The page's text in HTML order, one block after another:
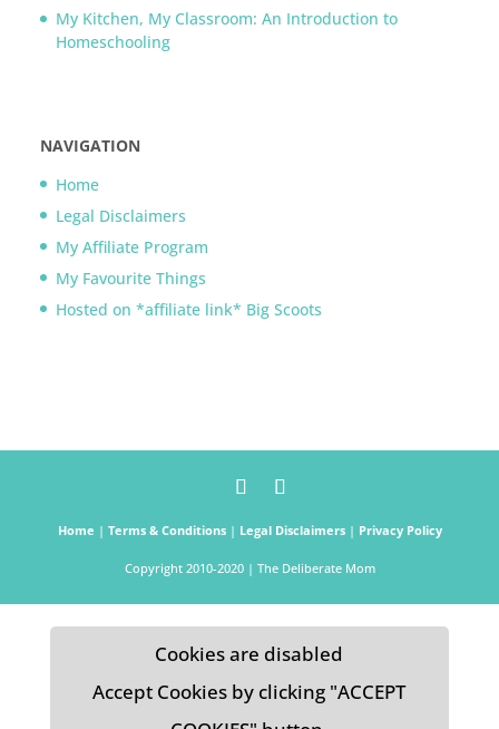
My Kitchen, My Classroom: An Introduction to
Homeschooling
NAVIGATION
Home
Legal Disclaimers
My Affiliate Program
My Favourite Things
Hosted on *affiliate link* Big Scoots
Home | Terms & Conditions | Legal Disclaimers | Privacy Policy
Copyright 2010-2020 | The Deliberate Mom
Cookies are disabled
Accept Cookies by clicking "ACCEPT